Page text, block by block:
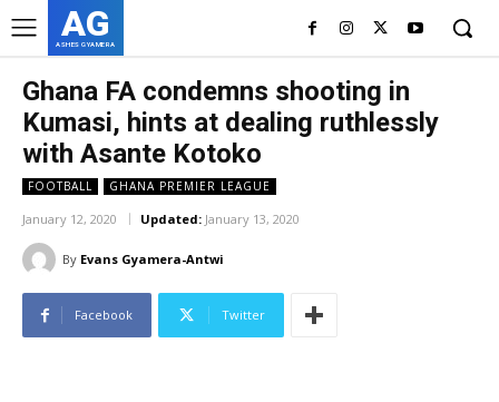
AG
ASHES GYAMERA
Ghana FA condemns shooting in
Kumasi, hints at dealing ruthlessly
with Asante Kotoko
FOOTBALL GHANA PREMIER LEAGUE
January 12, 2020 Updated: January 13, 2020
By Evans Gyamera-Antwi
Facebook Twitter